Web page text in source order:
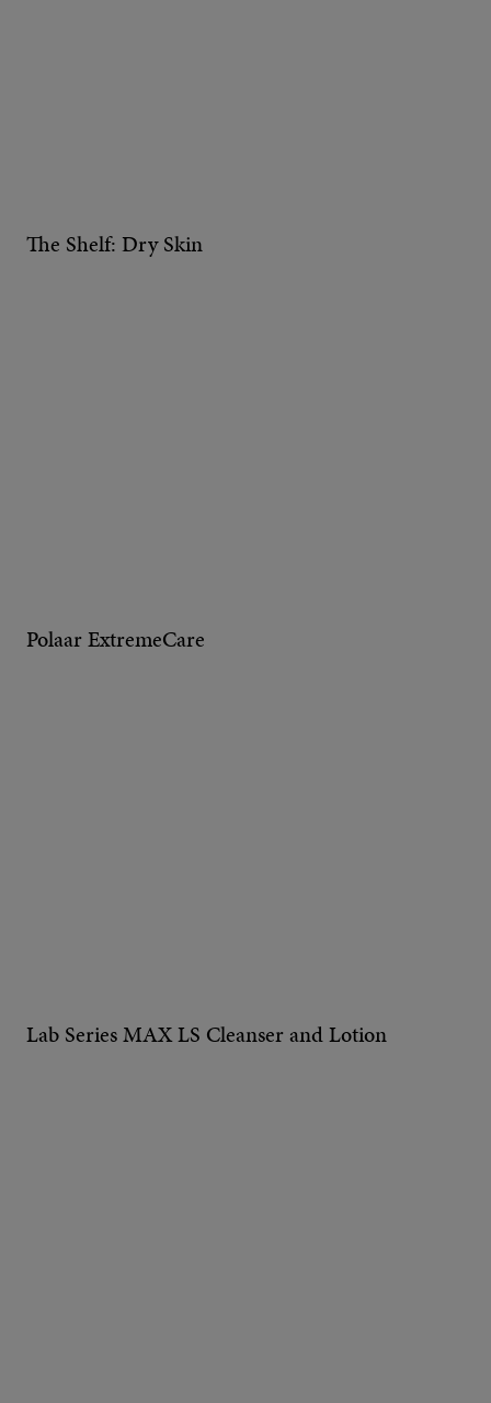
The Shelf: Dry Skin
Polaar ExtremeCare
Lab Series MAX LS Cleanser and Lotion